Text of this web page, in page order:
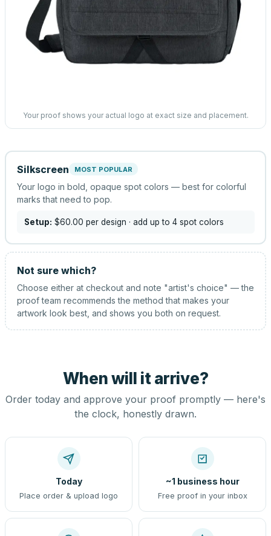
Your proof shows your actual logo at exact size and placement.
Silkscreen MOST POPULAR
Your logo in bold, opaque spot colors — best for colorful
marks that need to pop.
Setup: $60.00 per design · add up to 4 spot colors
Not sure which?
Choose either at checkout and note "artist's choice" — the
proof team recommends the method that makes your
artwork look best, and shows you both on request.
When will it arrive?
Order today and approve your proof promptly — here's
the clock, honestly drawn.
Today
Place order & upload logo
~1 business hour
Free proof in your inbox